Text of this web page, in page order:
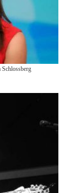
Schlossberg